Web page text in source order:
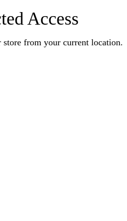
Access
from your current location.